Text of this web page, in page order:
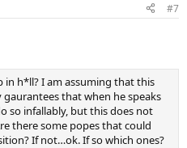
#7
in h*ll? I am assuming that this
that when he speaks
so infallably, but this does not
there some popes that could
If not…ok. If so which ones?